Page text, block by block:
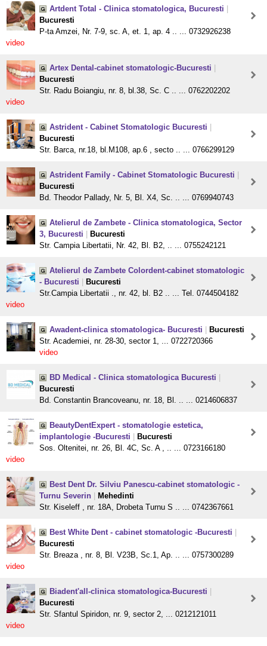
Artdent Total - Clinica stomatologica, Bucuresti
Bucuresti
P-ta Amzei, Nr. 7-9, sc. A, et. 1, ap. 4 .. ... 0732926238
video
Artex Dental-cabinet stomatologic-Bucuresti
Bucuresti
Str. Radu Boiangiu, nr. 8, bl.38, Sc. C .. ... 0762202202
video
Astrident - Cabinet Stomatologic Bucuresti
Bucuresti
Str. Barca, nr.18, bl.M108, ap.6 , secto .. ... 0766299129
Astrident Family - Cabinet Stomatologic Bucuresti
Bucuresti
Bd. Theodor Pallady, Nr. 5, Bl. X4, Sc. .. ... 0769940743
Atelierul de Zambete - Clinica stomatologica, Sector
3, Bucuresti
Bucuresti
Str. Campia Libertatii, Nr. 42, Bl. B2, .. ... 0755242121
Atelierul de Zambete Colordent-cabinet stomatologic
- Bucuresti
Bucuresti
Str.Campia Libertatii ., nr. 42, bl. B2 .. ... Tel. 0744504182
video
Awadent-clinica stomatologica- Bucuresti
Bucuresti
Str. Academiei, nr. 28-30, sector 1, ... 0722720366
video
BD Medical - Clinica stomatologica Bucuresti
Bucuresti
Bd. Constantin Brancoveanu, nr. 18, Bl. .. ... 0214606837
BeautyDentExpert - stomatologie estetica,
implantologie -Bucuresti
Bucuresti
Sos. Oltenitei, nr. 26, Bl. 4C, Sc. A , .. ... 0723166180
video
Best Dent Dr. Silviu Panescu-cabinet stomatologic -
Turnu Severin
Mehedinti
Str. Kiseleff , nr. 18A, Drobeta Turnu S .. ... 0742367661
Best White Dent - cabinet stomatologic -Bucuresti
Bucuresti
Str. Breaza , nr. 8, Bl. V23B, Sc.1, Ap. .. ... 0757300289
video
Biadent'all-clinica stomatologica-Bucuresti
Bucuresti
Str. Sfantul Spiridon, nr. 9, sector 2, ... 0212121011
video